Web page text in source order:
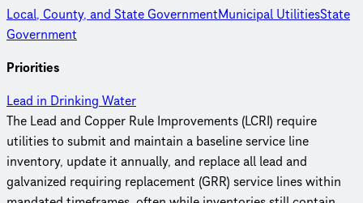
Local, County, and State GovernmentMunicipal UtilitiesState
Government
Priorities
Lead in Drinking Water
The Lead and Copper Rule Improvements (LCRI) require
utilities to submit and maintain a baseline service line
inventory, update it annually, and replace all lead and
galvanized requiring replacement (GRR) service lines within